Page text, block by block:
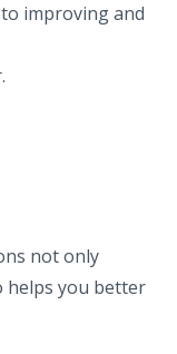
improving and
not only
helps you better